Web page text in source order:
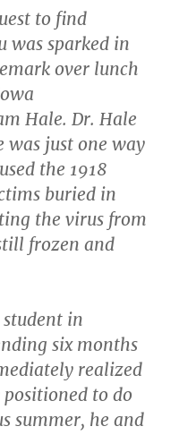
Own
Issues”
to find
was sparked in
over lunch
Hale. Dr. Hale
just one way
the 1918
buried in
the virus from
frozen and
in
six months
realized
to do
summer, he and